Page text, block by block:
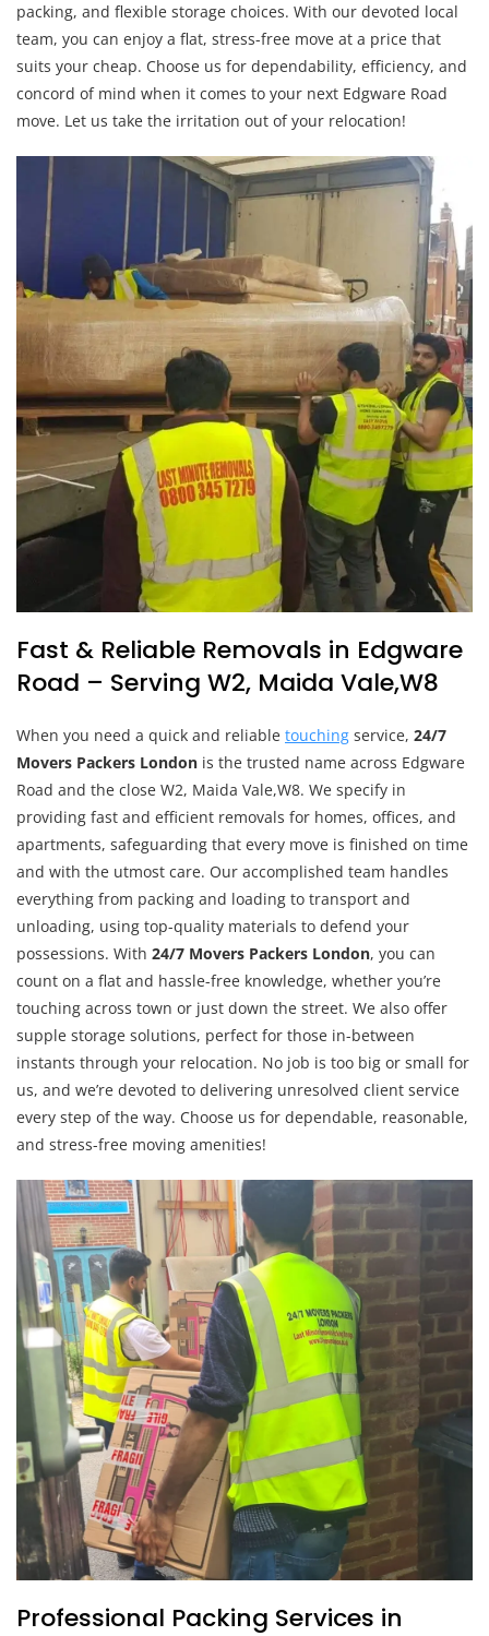
packing, and flexible storage choices. With our devoted local
team, you can enjoy a flat, stress-free move at a price that
suits your cheap. Choose us for dependability, efficiency, and
concord of mind when it comes to your next Edgware Road
move. Let us take the irritation out of your relocation!
Fast & Reliable Removals in Edgware
Road – Serving W2, Maida Vale,W8
When you need a quick and reliable touching service, 24/7
Movers Packers London is the trusted name across Edgware
Road and the close W2, Maida Vale,W8. We specify in
providing fast and efficient removals for homes, offices, and
apartments, safeguarding that every move is finished on time
and with the utmost care. Our accomplished team handles
everything from packing and loading to transport and
unloading, using top-quality materials to defend your
possessions. With 24/7 Movers Packers London, you can
count on a flat and hassle-free knowledge, whether you’re
touching across town or just down the street. We also offer
supple storage solutions, perfect for those in-between
instants through your relocation. No job is too big or small for
us, and we’re devoted to delivering unresolved client service
every step of the way. Choose us for dependable, reasonable,
and stress-free moving amenities!
Professional Packing Services in